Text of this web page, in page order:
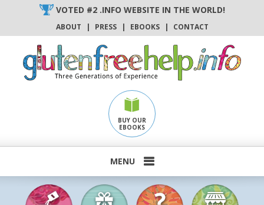
content
VOTED #2 .INFO WEBSITE IN THE WORLD!
ABOUT | PRESS | EBOOKS | CONTACT
BUY OUR
EBOOKS
